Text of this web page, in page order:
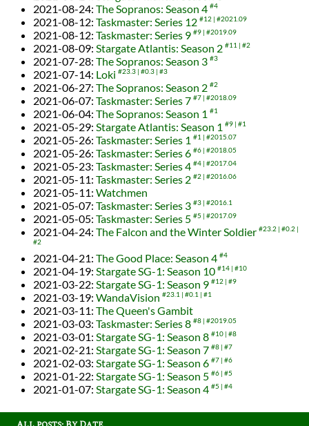
2021-08-24: The Sopranos: Season 4 #4
2021-08-12: Taskmaster: Series 12 #12 #2021.09
2021-08-12: Taskmaster: Series 9 #9 #2019.09
2021-08-09: Stargate Atlantis: Season 2 #11 #2
2021-07-28: The Sopranos: Season 3 #3
2021-07-14: Loki #23.3 #0.3 #3
2021-06-27: The Sopranos: Season 2 #2
2021-06-07: Taskmaster: Series 7 #7 #2018.09
2021-06-04: The Sopranos: Season 1 #1
2021-05-29: Stargate Atlantis: Season 1 #9 #1
2021-05-26: Taskmaster: Series 1 #1 #2015.07
2021-05-26: Taskmaster: Series 6 #6 #2018.05
2021-05-23: Taskmaster: Series 4 #4 #2017.04
2021-05-11: Taskmaster: Series 2 #2 #2016.06
2021-05-11: Watchmen
2021-05-07: Taskmaster: Series 3 #3 #2016.1
2021-05-05: Taskmaster: Series 5 #5 #2017.09
2021-04-24: The Falcon and the Winter Soldier #23.2
#0.2
#2
2021-04-21: The Good Place: Season 4 #4
2021-04-19: Stargate SG-1: Season 10 #14 #10
2021-03-22: Stargate SG-1: Season 9 #12 #9
2021-03-19: WandaVision #23.1 #0.1 #1
2021-03-11: The Queen's Gambit
2021-03-03: Taskmaster: Series 8 #8 #2019.05
2021-03-01: Stargate SG-1: Season 8 #10 #8
2021-02-21: Stargate SG-1: Season 7 #8 #7
2021-02-03: Stargate SG-1: Season 6 #7 #6
2021-01-22: Stargate SG-1: Season 5 #6 #5
2021-01-07: Stargate SG-1: Season 4 #5 #4